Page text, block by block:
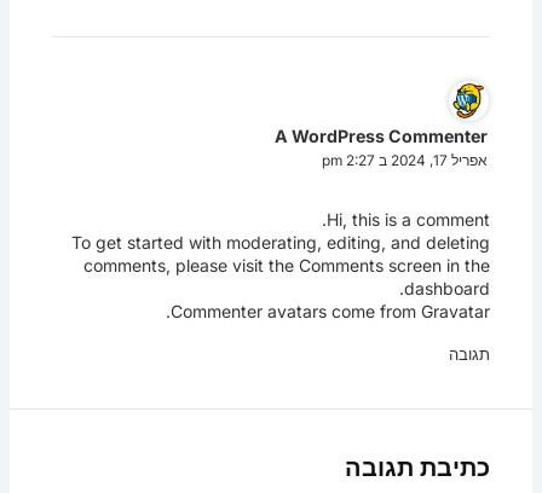
A WordPress Commenter
אפריל 17, 2024 ב 2:27 pm
Hi, this is a comment.
To get started with moderating, editing, and deleting
comments, please visit the Comments screen in the
dashboard.
Commenter avatars come fromGravatar
.
תגובה
כתיבת תגובה